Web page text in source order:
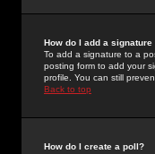
How do I add a
To add a signature to a
posting form to add your
profile. You can still
Back to top
How do I create a poll?